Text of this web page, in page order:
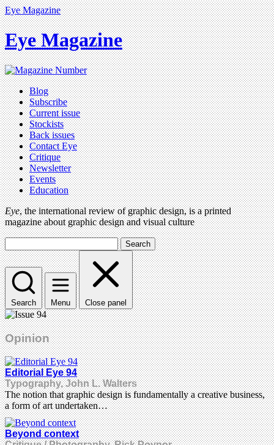
Eye Magazine
Eye Magazine
Blog
Subscribe
Current issue
Stockists
Back issues
Contact Eye
Critique
Newsletter
Events
Education
Eye, the international review of graphic design, is a printed
magazine about graphic design and visual culture
Search
Search Menu Close panel
Opinion
Editorial Eye 94
Typography, John L. Walters
The notion that graphic design is fundamentally a creative business,
a form of art undertaken…
Beyond context